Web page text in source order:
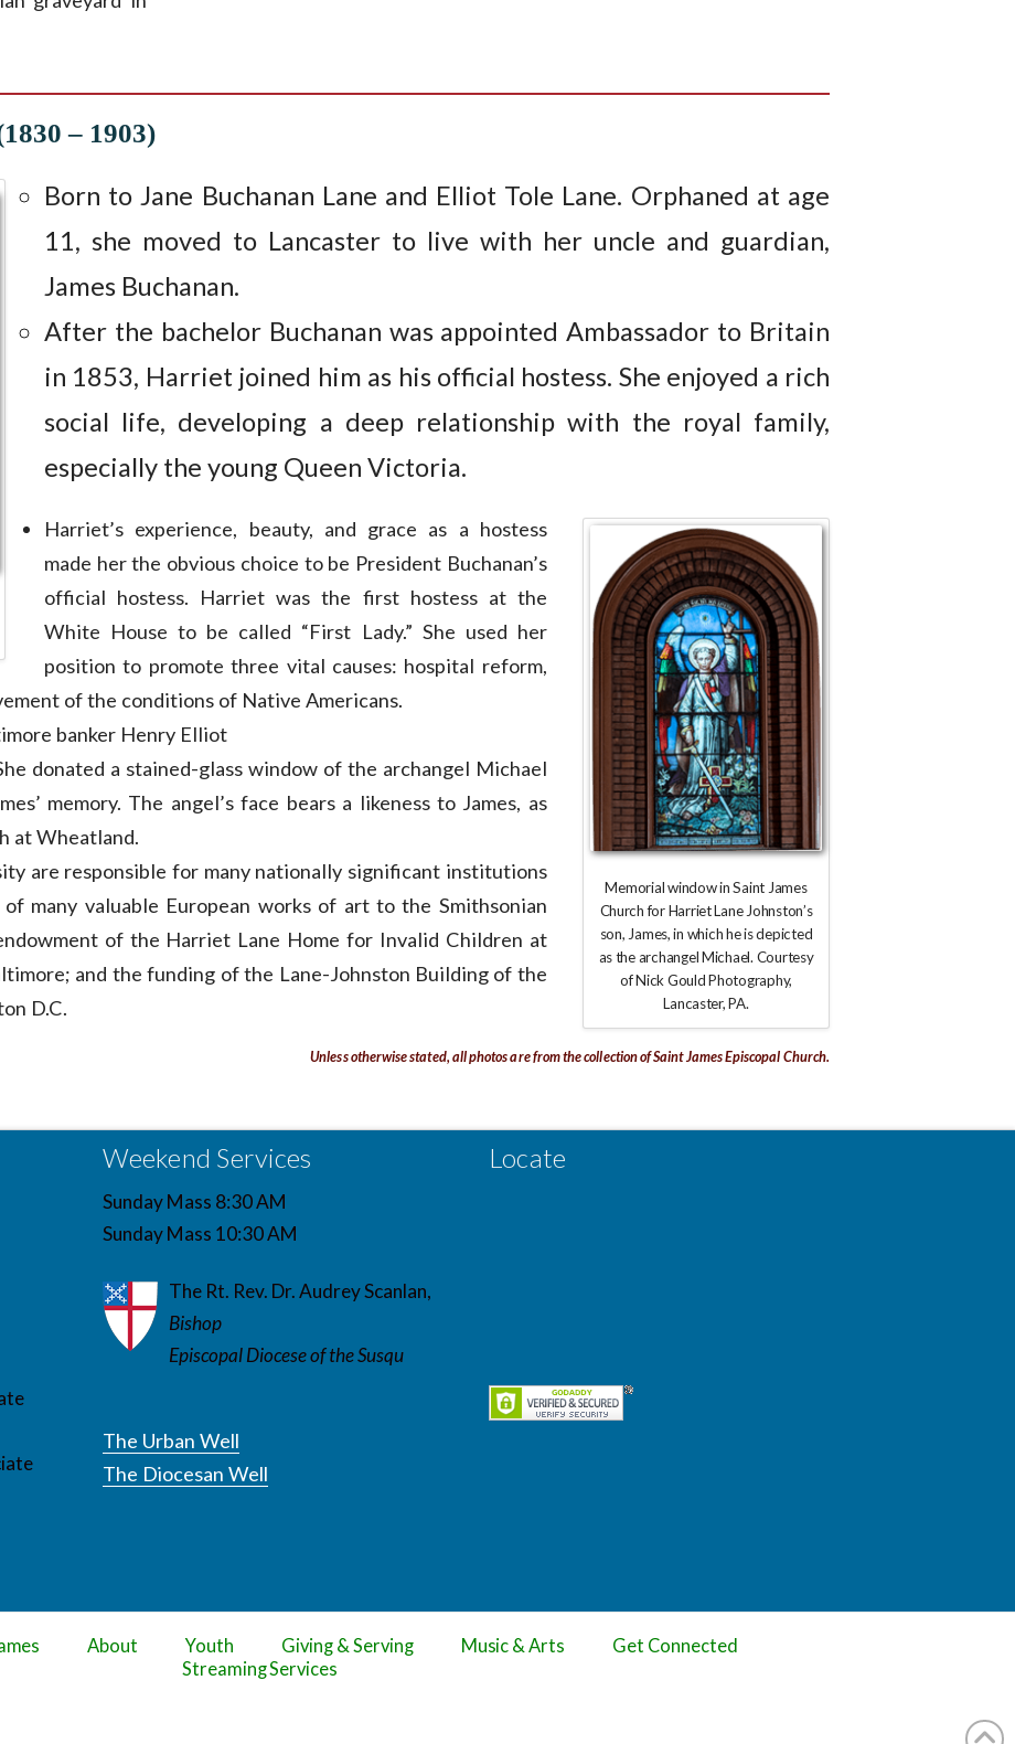
– 1903)
Born to Jane Buchanan Lane and Elliot Tole Lane. Orphaned at age
11, she moved to Lancaster to live with her uncle and guardian,
James Buchanan.
After the bachelor Buchanan was appointed Ambassador to Britain
in 1853, Harriet joined him as his official hostess. She enjoyed a rich
social life, developing a deep relationship with the royal family,
especially the young Queen Victoria.
Memorial window in Saint James
Church for Harriet Lane Johnston’s
son, James, in which he is depicted
as the archangel Michael. Courtesy
of Nick Gould Photography,
Lancaster, PA.
Harriet’s experience, beauty, and grace as a hostess
made her the obvious choice to be President Buchanan’s
official hostess. Harriet was the first hostess at the
White House to be called “First Lady.” She used her
position to promote three vital causes: hospital reform,
of the conditions of Native Americans.
banker Henry Elliot
donated a stained-glass window of the archangel Michael
memory. The angel’s face bears a likeness to James, as
at Wheatland.
are responsible for many nationally significant institutions
many valuable European works of art to the Smithsonian
of the Harriet Lane Home for Invalid Children at
and the funding of the Lane-Johnston Building of the
D.C.
Unless otherwise stated, all photos are from the collection of Saint James Episcopal Church.
Weekend Services
Sunday Mass 8:30 AM
Sunday Mass 10:30 AM
The Rt. Rev. Dr. Audrey Scanlan,
Bishop
Episcopal Diocese of the Susqu
The Urban Well
The Diocesan Well
Locate
About Youth Giving & Serving Music & Arts
Get Connected
Streaming Services